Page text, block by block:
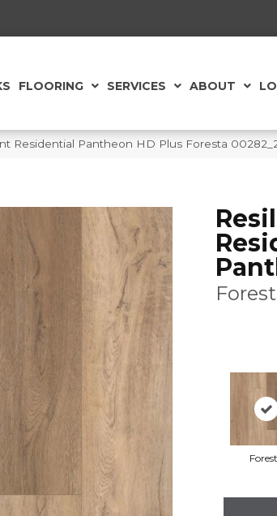
FLOORING SERVICES ABOUT
Residential Pantheon HD Plus Foresta